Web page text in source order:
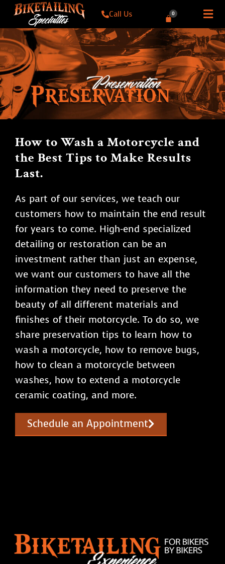
Call Us 0
How to Wash a Motorcycle and
the Best Tips to Make Results
Last.
As part of our services, we teach our
customers how to maintain the end result
for years to come. High-end specialized
detailing or restoration can be an
investment rather than just an expense,
we want our customers to have all the
information they need to preserve the
beauty of all different materials and
finishes of their motorcycle. To do so, we
share preservation tips to learn how to
wash a motorcycle, how to remove bugs,
how to clean a motorcycle between
washes, how to extend a motorcycle
ceramic coating, and more.
Schedule an Appointment